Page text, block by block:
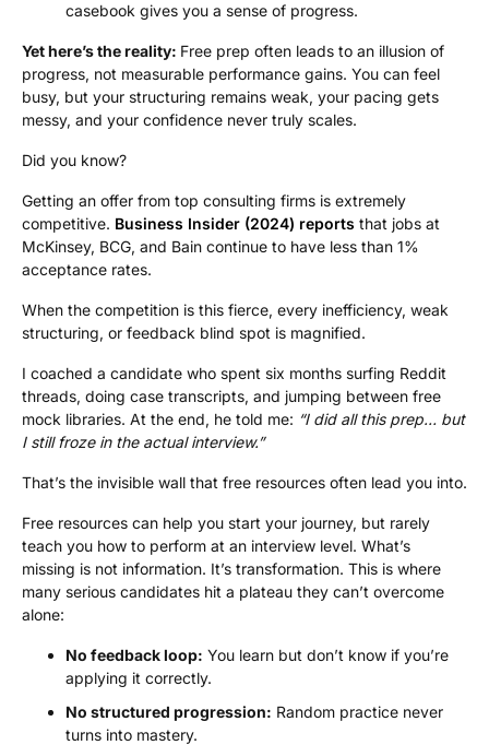
casebook gives you a sense of progress.
Yet here’s the reality: Free prep often leads to an illusion of
progress, not measurable performance gains. You can feel
busy, but your structuring remains weak, your pacing gets
messy, and your confidence never truly scales.
Did you know?
Getting an offer from top consulting firms is extremely
competitive. Business Insider (2024) reports that jobs at
McKinsey, BCG, and Bain continue to have less than 1%
acceptance rates.
When the competition is this fierce, every inefficiency, weak
structuring, or feedback blind spot is magnified.
I coached a candidate who spent six months surfing Reddit
threads, doing case transcripts, and jumping between free
mock libraries. At the end, he told me: “I did all this prep… but
I still froze in the actual interview.”
That’s the invisible wall that free resources often lead you into.
Free resources can help you start your journey, but rarely
teach you how to perform at an interview level. What’s
missing is not information. It’s transformation. This is where
many serious candidates hit a plateau they can’t overcome
alone:
No feedback loop: You learn but don’t know if you’re
applying it correctly.
No structured progression: Random practice never
turns into mastery.